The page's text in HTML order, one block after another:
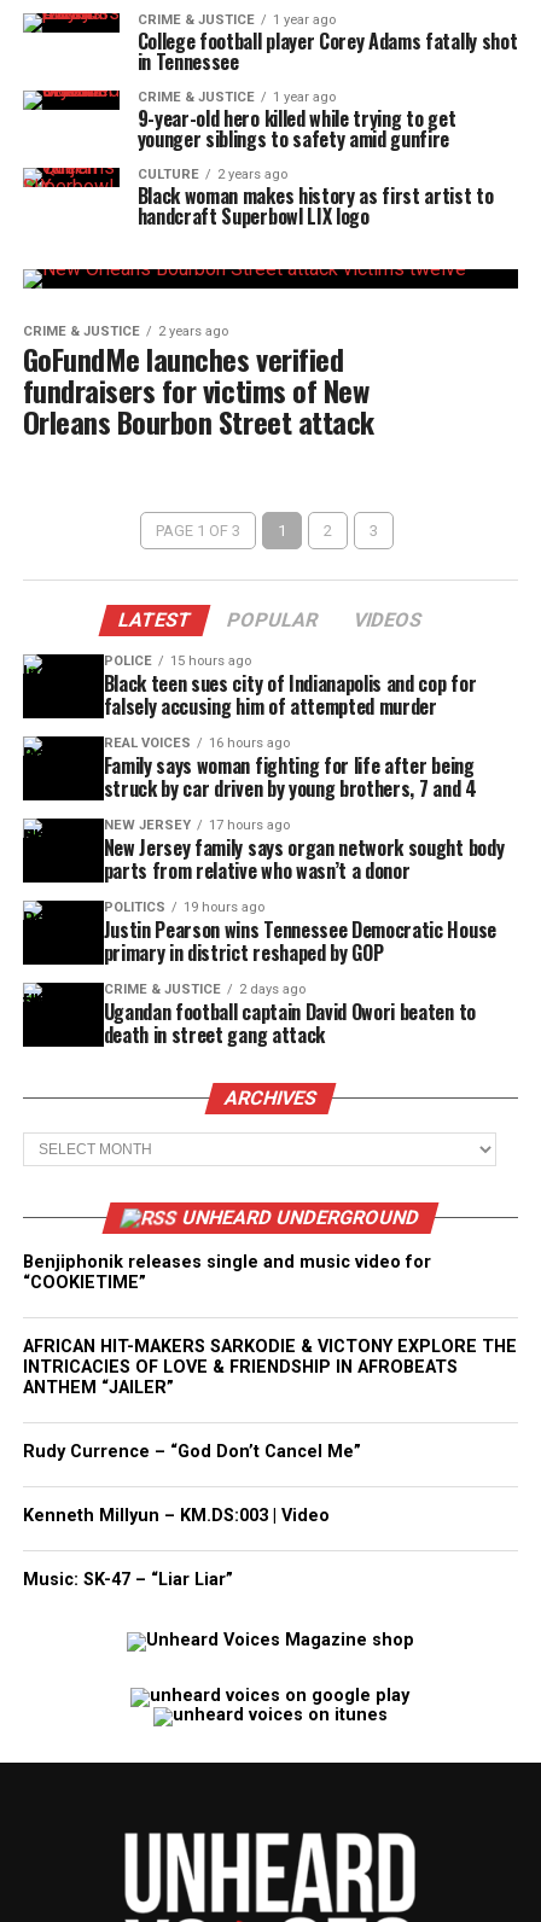
CRIME & JUSTICE 1 year ago
College football player Corey Adams fatally shot
in Tennessee
CRIME & JUSTICE 1 year ago
9-year-old hero killed while trying to get
younger siblings to safety amid gunfire
CULTURE 2 years ago
Black woman makes history as first artist to
handcraft Superbowl LIX logo
CRIME & JUSTICE 2 years ago
GoFundMe launches verified
fundraisers for victims of New
Orleans Bourbon Street attack
PAGE 1 OF 3 1 2 3
LATEST POPULAR VIDEOS
POLICE 15 hours ago
Black teen sues city of Indianapolis and cop for
falsely accusing him of attempted murder
REAL VOICES 16 hours ago
Family says woman fighting for life after being
struck by car driven by young brothers, 7 and 4
NEW JERSEY 17 hours ago
New Jersey family says organ network sought body
parts from relative who wasn’t a donor
POLITICS 19 hours ago
Justin Pearson wins Tennessee Democratic House
primary in district reshaped by GOP
CRIME & JUSTICE 2 days ago
Ugandan football captain David Owori beaten to
death in street gang attack
ARCHIVES
Archives
UNHEARD UNDERGROUND
Benjiphonik releases single and music video for
“COOKIETIME”
AFRICAN HIT-MAKERS SARKODIE & VICTONY EXPLORE THE
INTRICACIES OF LOVE & FRIENDSHIP IN AFROBEATS
ANTHEM “JAILER”
Rudy Currence – “God Don’t Cancel Me”
Kenneth Millyun – KM.DS:003 | Video
Music: SK-47 – “Liar Liar”